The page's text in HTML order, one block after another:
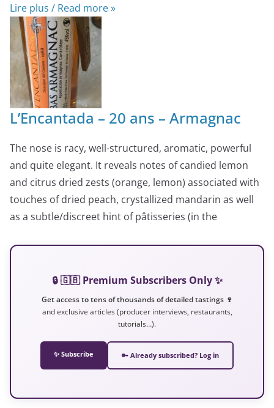
Lire plus / Read more »
L’Encantada – 20 ans – Armagnac
The nose is racy, well-structured, aromatic, powerful
and quite elegant. It reveals notes of candied lemon
and citrus dried zests (orange, lemon) associated with
touches of dried peach, crystallized mandarin as well
as a subtle/discreet hint of pâtisseries (in the
🔒 🇬🇧 Premium Subscribers Only ✨
Get access to tens of thousands of detailed tastings 🍷
and exclusive articles (producer interviews, restaurants,
tutorials…).
✨ Subscribe 🔑 Already subscribed? Log in